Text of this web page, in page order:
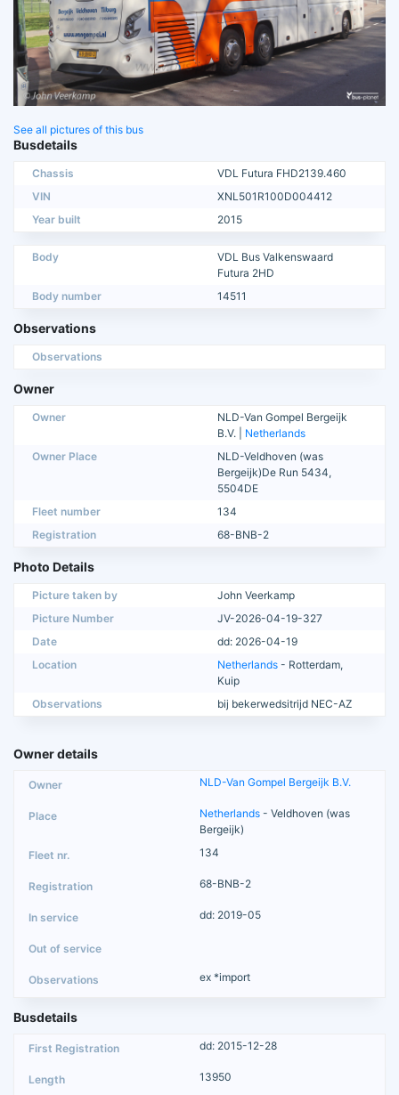
See all pictures of this bus
Busdetails
Chassis
VDL Futura FHD2139.460
VIN
XNL501R100D004412
Year built
2015
Body
VDL Bus Valkenswaard
Futura 2HD
Body number
14511
Observations
Observations
Owner
Owner
NLD-Van Gompel Bergeijk
B.V. | Netherlands
Owner Place
NLD-Veldhoven (was
Bergeijk)De Run 5434,
5504DE
Fleet number
134
Registration
68-BNB-2
Photo Details
Picture taken by
John Veerkamp
Picture Number
JV-2026-04-19-327
Date
dd: 2026-04-19
Location
Netherlands - Rotterdam,
Kuip
Observations
bij bekerwedsitrijd NEC-AZ
Owner details
NLD-Van Gompel Bergeijk B.V.
Netherlands - Veldhoven (was
Bergeijk)
134
68-BNB-2
dd: 2019-05
ex *import
Busdetails
dd: 2015-12-28
13950